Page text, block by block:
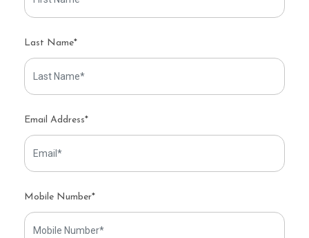
Last Name*
Email Address*
Mobile Number*